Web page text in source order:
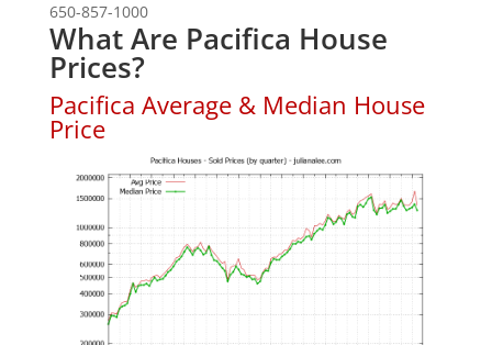
650-857-1000
What Are Pacifica House
Prices?
Pacifica Average & Median House
Price